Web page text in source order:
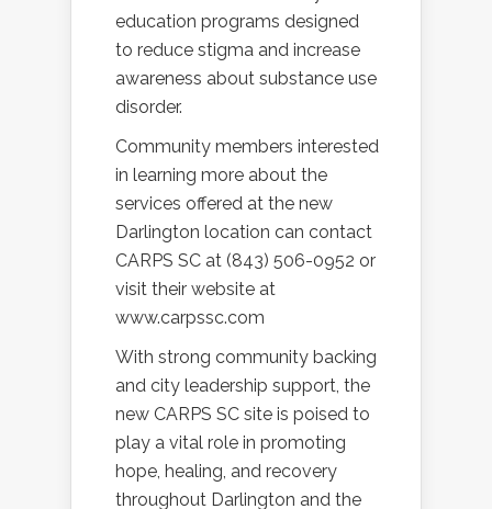
education programs designed
to reduce stigma and increase
awareness about substance use
disorder.
Community members interested
in learning more about the
services offered at the new
Darlington location can contact
CARPS SC at (843) 506-0952 or
visit their website at
www.carpssc.com
With strong community backing
and city leadership support, the
new CARPS SC site is poised to
play a vital role in promoting
hope, healing, and recovery
throughout Darlington and the